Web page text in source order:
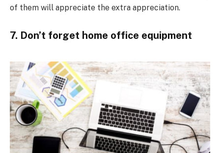
of them will appreciate the extra appreciation.
7. Don’t forget home office equipment